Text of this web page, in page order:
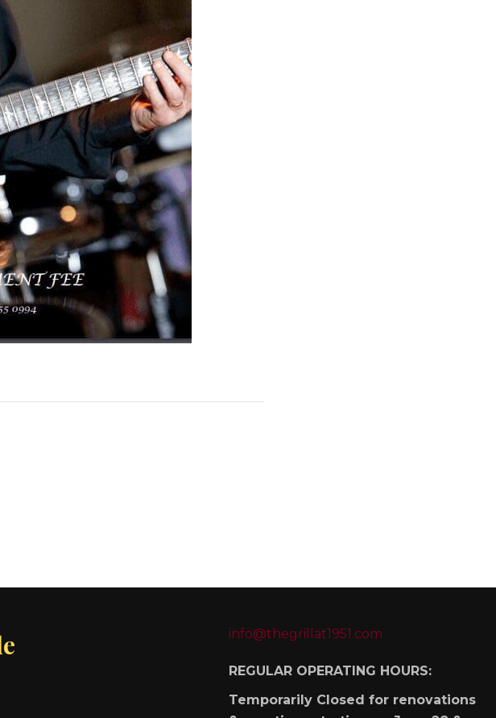
info@thegrillat1951.com
REGULAR OPERATING HOURS:
Temporarily Closed for renovations